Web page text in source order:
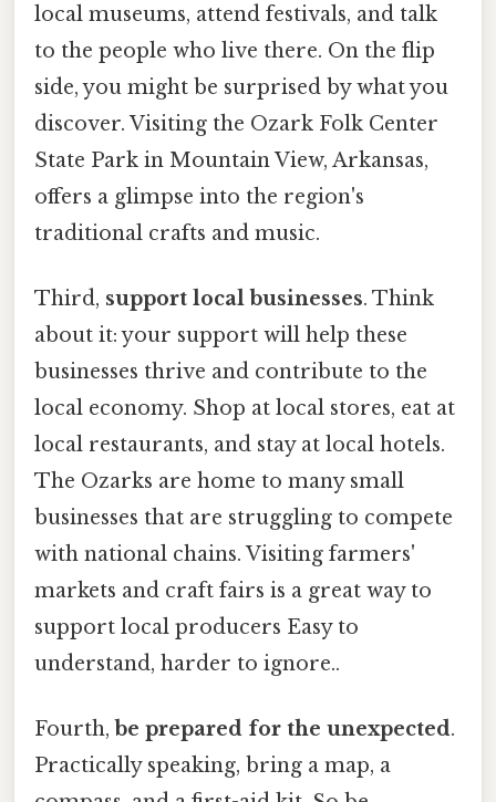
local museums, attend festivals, and talk
to the people who live there. On the flip
side, you might be surprised by what you
discover. Visiting the Ozark Folk Center
State Park in Mountain View, Arkansas,
offers a glimpse into the region's
traditional crafts and music.
Third, support local businesses. Think
about it: your support will help these
businesses thrive and contribute to the
local economy. Shop at local stores, eat at
local restaurants, and stay at local hotels.
The Ozarks are home to many small
businesses that are struggling to compete
with national chains. Visiting farmers'
markets and craft fairs is a great way to
support local producers Easy to
understand, harder to ignore..
Fourth, be prepared for the unexpected.
Practically speaking, bring a map, a